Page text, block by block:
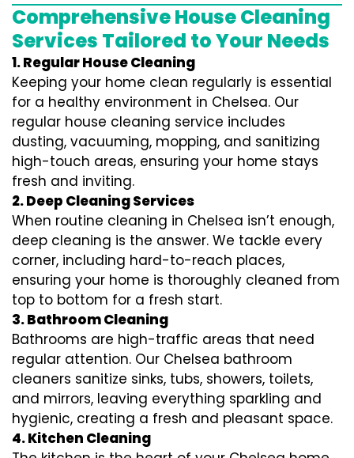
Comprehensive House Cleaning
Services Tailored to Your Needs
1. Regular House Cleaning
Keeping your home clean regularly is essential
for a healthy environment in Chelsea. Our
regular house cleaning service includes
dusting, vacuuming, mopping, and sanitizing
high-touch areas, ensuring your home stays
fresh and inviting.
2. Deep Cleaning Services
When routine cleaning in Chelsea isn’t enough,
deep cleaning is the answer. We tackle every
corner, including hard-to-reach places,
ensuring your home is thoroughly cleaned from
top to bottom for a fresh start.
3. Bathroom Cleaning
Bathrooms are high-traffic areas that need
regular attention. Our Chelsea bathroom
cleaners sanitize sinks, tubs, showers, toilets,
and mirrors, leaving everything sparkling and
hygienic, creating a fresh and pleasant space.
4. Kitchen Cleaning